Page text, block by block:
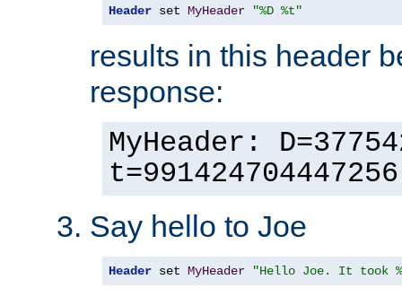
Header set MyHeader "%D %t"
results in this header
response:
MyHeader:
t=991424704447256
Say hello to Joe
Header set MyHeader "Hello Joe. It took